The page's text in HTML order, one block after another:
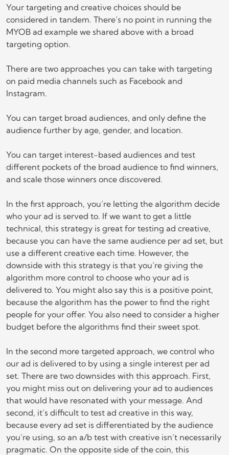
Your targeting and creative choices should be
considered in tandem. There’s no point in running the
MYOB ad example we shared above with a broad
targeting option.
There are two approaches you can take with targeting
on paid media channels such as Facebook and
Instagram.
You can target broad audiences, and only define the
audience further by age, gender, and location.
You can target interest-based audiences and test
different pockets of the broad audience to find winners,
and scale those winners once discovered.
In the first approach, you’re letting the algorithm decide
who your ad is served to. If we want to get a little
technical, this strategy is great for testing ad creative,
because you can have the same audience per ad set, but
use a different creative each time. However, the
downside with this strategy is that you’re giving the
algorithm more control to choose who your ad is
delivered to. You might also say this is a positive point,
because the algorithm has the power to find the right
people for your offer. You also need to consider a higher
budget before the algorithms find their sweet spot.
In the second more targeted approach, we control who
our ad is delivered to by using a single interest per ad
set. There are two downsides with this approach. First,
you might miss out on delivering your ad to audiences
that would have resonated with your message. And
second, it’s difficult to test ad creative in this way,
because every ad set is differentiated by the audience
you’re using, so an a/b test with creative isn’t necessarily
pragmatic. On the opposite side of the coin, this